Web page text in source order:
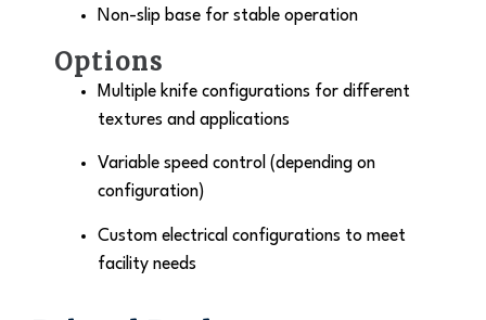
Non-slip base for stable operation
Options
Multiple knife configurations for different
textures and applications
Variable speed control (depending on
configuration)
Custom electrical configurations to meet
facility needs